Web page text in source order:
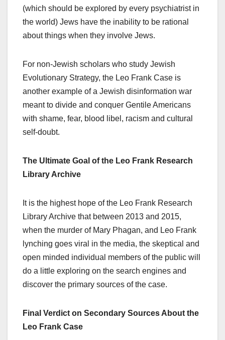
(which should be explored by every psychiatrist in
the world) Jews have the inability to be rational
about things when they involve Jews.
For non-Jewish scholars who study Jewish
Evolutionary Strategy, the Leo Frank Case is
another example of a Jewish disinformation war
meant to divide and conquer Gentile Americans
with shame, fear, blood libel, racism and cultural
self-doubt.
The Ultimate Goal of the Leo Frank Research
Library Archive
It is the highest hope of the Leo Frank Research
Library Archive that between 2013 and 2015,
when the murder of Mary Phagan, and Leo Frank
lynching goes viral in the media, the skeptical and
open minded individual members of the public will
do a little exploring on the search engines and
discover the primary sources of the case.
Final Verdict on Secondary Sources About the
Leo Frank Case